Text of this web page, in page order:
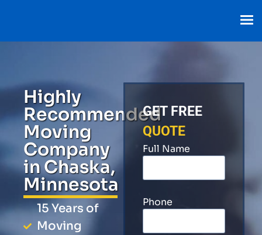
Highly
Recommended
Moving
Company
in Chaska,
Minnesota
15 Years of
Moving
GET FREE
QUOTE
Full Name
Phone